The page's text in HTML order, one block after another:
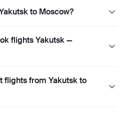
to Moscow?
flights Yakutsk —
flights from Yakutsk to